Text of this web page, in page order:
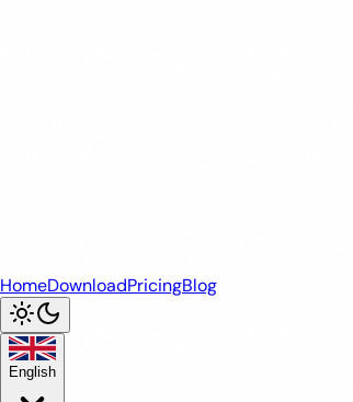
HomeDownloadPricingBlog
English